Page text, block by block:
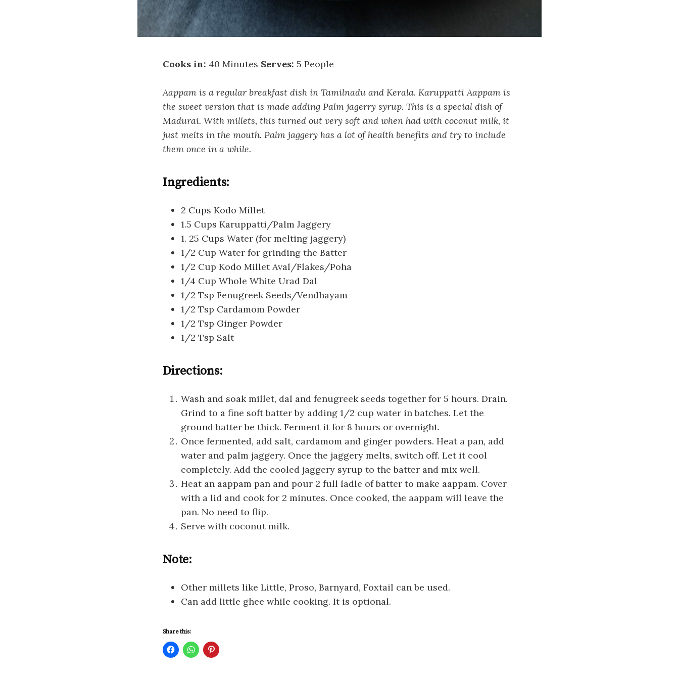
Cooks in: 40 Minutes Serves: 5 People
Aappam is a regular breakfast dish in Tamilnadu and Kerala. Karuppatti Aappam is
the sweet version that is made adding Palm jagerry syrup. This is a special dish of
Madurai. With millets, this turned out very soft and when had with coconut milk, it
just melts in the mouth. Palm jaggery has a lot of health benefits and try to include
them once in a while.
Ingredients:
2 Cups Kodo Millet
1.5 Cups Karuppatti/Palm Jaggery
1. 25 Cups Water (for melting jaggery)
1/2 Cup Water for grinding the Batter
1/2 Cup Kodo Millet Aval/Flakes/Poha
1/4 Cup Whole White Urad Dal
1/2 Tsp Fenugreek Seeds/Vendhayam
1/2 Tsp Cardamom Powder
1/2 Tsp Ginger Powder
1/2 Tsp Salt
Directions:
Wash and soak millet, dal and fenugreek seeds together for 5 hours. Drain.
Grind to a fine soft batter by adding 1/2 cup water in batches. Let the
ground batter be thick. Ferment it for 8 hours or overnight.
Once fermented, add salt, cardamom and ginger powders. Heat a pan, add
water and palm jaggery. Once the jaggery melts, switch off. Let it cool
completely. Add the cooled jaggery syrup to the batter and mix well.
Heat an aappam pan and pour 2 full ladle of batter to make aappam. Cover
with a lid and cook for 2 minutes. Once cooked, the aappam will leave the
pan. No need to flip.
Serve with coconut milk.
Note:
Other millets like Little, Proso, Barnyard, Foxtail can be used.
Can add little ghee while cooking. It is optional.
Share this:
C
l
C
l
C
l